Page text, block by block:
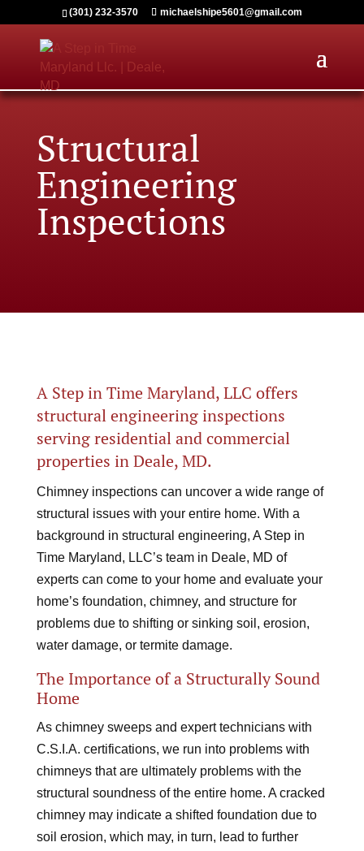
(301) 232-3570 michaelshipe5601@gmail.com
Structural
Engineering
Inspections
A Step in Time Maryland, LLC offers
structural engineering inspections
serving residential and commercial
properties in Deale, MD.
Chimney inspections can uncover a wide range of
structural issues with your entire home. With a
background in structural engineering, A Step in
Time Maryland, LLC’s team in Deale, MD of
experts can come to your home and evaluate your
home’s foundation, chimney, and structure for
problems due to shifting or sinking soil, erosion,
water damage, or termite damage.
The Importance of a Structurally Sound
Home
As chimney sweeps and expert technicians with
C.S.I.A. certifications, we run into problems with
chimneys that are ultimately problems with the
structural soundness of the entire home. A cracked
chimney may indicate a shifted foundation due to
soil erosion, which may, in turn, lead to further